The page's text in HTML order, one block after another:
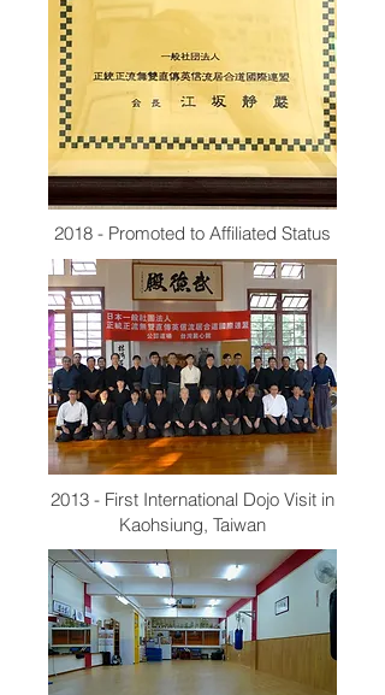
2018 - Promoted to Affiliated Status
2013 - First International Dojo Visit in
Kaohsiung, Taiwan